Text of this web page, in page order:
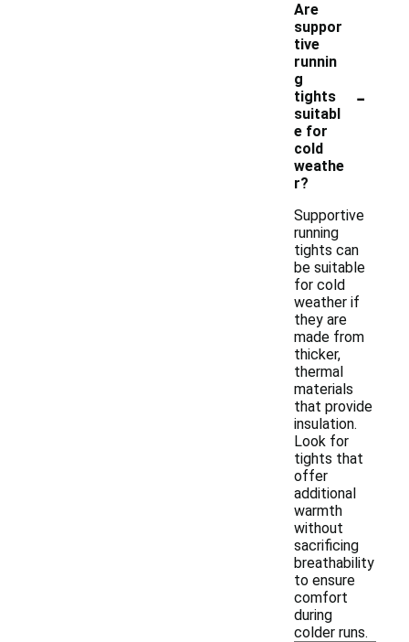
Are
suppor
tive
runnin
g
tights
suitabl
e for
cold
weathe
r?
-
Supportive
running
tights can
be suitable
for cold
weather if
they are
made from
thicker,
thermal
materials
that provide
insulation.
Look for
tights that
offer
additional
warmth
without
sacrificing
breathability
to ensure
comfort
during
colder runs.